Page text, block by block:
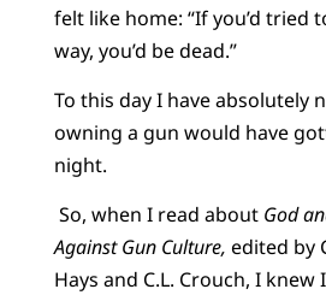
felt like home: “If you’d tried
way, you’d be dead.”
To this day I have absolutely
owning a gun would have
night.
So, when I read about God
Against Gun Culture, edited by
Hays and C.L. Crouch, I